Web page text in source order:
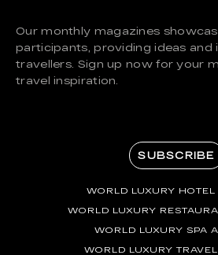
Our monthly magazines
participants, providing ideas and
travellers. Sign up now for your
travel inspiration.
SUBSCRIBE
WORLD LUXURY HOTEL
WORLD LUXURY
WORLD LUXURY SPA
WORLD LUXURY